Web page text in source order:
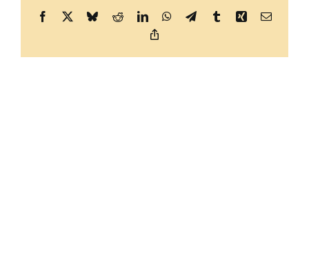
Facebook BlueskyRedditLinkedInWhatsApp
TelegramTumblrXing Email